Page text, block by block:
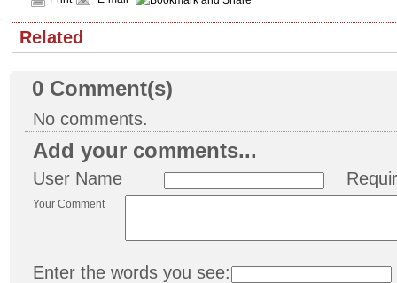
Related
0 Comment(s)
No comments.
Add your comments...
User Name
Your Comment
Enter the words you see: